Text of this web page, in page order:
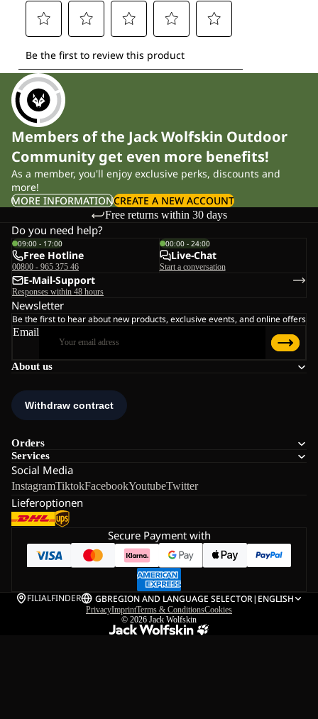
Members of the Jack Wolfskin Outdoor
Community get even more benefits!
As a member, you'll enjoy exclusive perks, discounts and
more!
MORE INFORMATIONCREATE A NEW ACCOUNT
Free returns within 30 days
About us
Orders
Services
Social Media
InstagramTiktokFacebookYoutubeTwitter
Lieferoptionen
Do you need help?
09:00 - 17:00
Free Hotline
00800 - 965 375 46
00:00 - 24:00
Live-Chat
Start a conversation
E-Mail-Support
Responses within 48 hours
Newsletter
Be the first to hear about new products, exclusive events, and online offers
Email
Secure Payment with
FILIALFINDER GBREGION AND LANGUAGE SELECTOR| ENGLISH
PrivacyImprintTerms & ConditionsCookies
© 2026 Jack Wolfskin